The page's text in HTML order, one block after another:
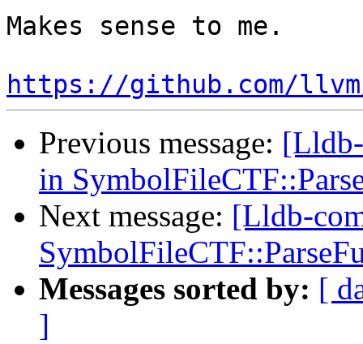
Makes sense to me.
https://github.com/
Previous message:
in
Next message: [Lldb-
Messages sorted by: [
]